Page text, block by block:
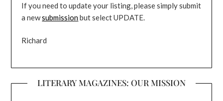
If you need to update your listing, please simply submit
a newsubmissionbut select UPDATE.
Richard
LITERARY MAGAZINES: OUR MISSION